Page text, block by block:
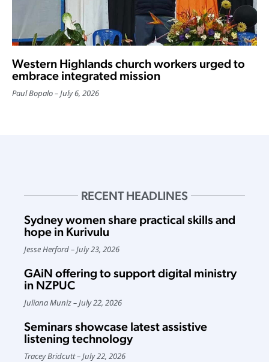
Western Highlands church workers urged to
embrace integrated mission
Paul Bopalo July 6, 2026
RECENT HEADLINES
Sydney women share practical skills and
hope in Kurivulu
Jesse Herford July 23, 2026
GAiN offering to support digital ministry
in NZPUC
Juliana Muniz July 22, 2026
Seminars showcase latest assistive
listening technology
Tracey Bridcutt July 22, 2026